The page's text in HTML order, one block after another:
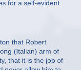
for a self-evident
that Robert
(Italian) arm of
that it is the job of